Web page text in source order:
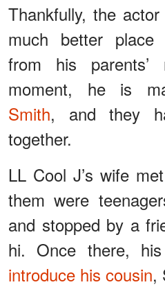
Thankfully, the
much better place
from his
moment, he is
Smith, and they
together.
LL Cool J’s wife
them were
and stopped by a
hi. Once there,
introduce his cousin,